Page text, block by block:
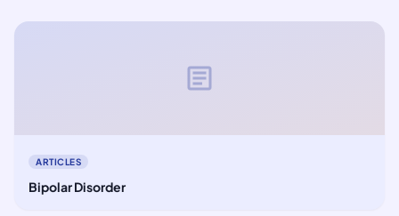
article
ARTICLES
Bipolar Disorder